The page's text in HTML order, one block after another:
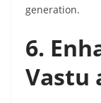
generation.
6.
Vastu